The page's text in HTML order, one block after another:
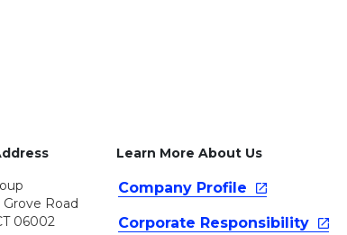
Road
06002
Learn More About Us
Company Profile
Corporate Responsibility